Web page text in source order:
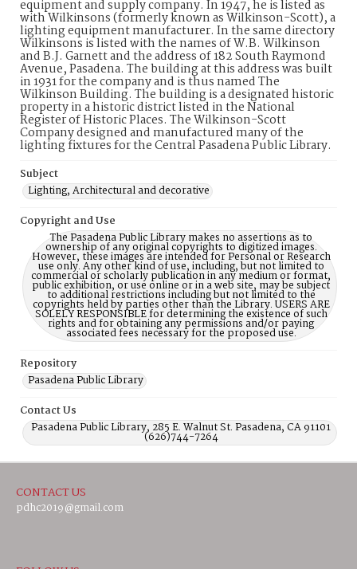
equipment and supply company. In 1947, he is listed as
with Wilkinsons (formerly known as Wilkinson-Scott), a
lighting equipment manufacturer. In the same directory
Wilkinsons is listed with the names of W.B. Wilkinson
and B.J. Garnett and the address of 182 South Raymond
Avenue, Pasadena. The building at this address was built
in 1931 for the company and is thus named The
Wilkinson Building. The building is a designated historic
property in a historic district listed in the National
Register of Historic Places. The Wilkinson-Scott
Company designed and manufactured many of the
lighting fixtures for the Central Pasadena Public Library.
Subject
Lighting, Architectural and decorative
Copyright and Use
The Pasadena Public Library makes no assertions as to
ownership of any original copyrights to digitized images.
However, these images are intended for Personal or Research
use only. Any other kind of use, including, but not limited to
commercial or scholarly publication in any medium or format,
public exhibition, or use online or in a web site, may be subject
to additional restrictions including but not limited to the
copyrights held by parties other than the Library. USERS ARE
SOLELY RESPONSIBLE for determining the existence of such
rights and for obtaining any permissions and/or paying
associated fees necessary for the proposed use.
Repository
Pasadena Public Library
Contact Us
Pasadena Public Library, 285 E. Walnut St. Pasadena, CA 91101
(626)744-7264
CONTACT US
pdhc2019@gmail.com